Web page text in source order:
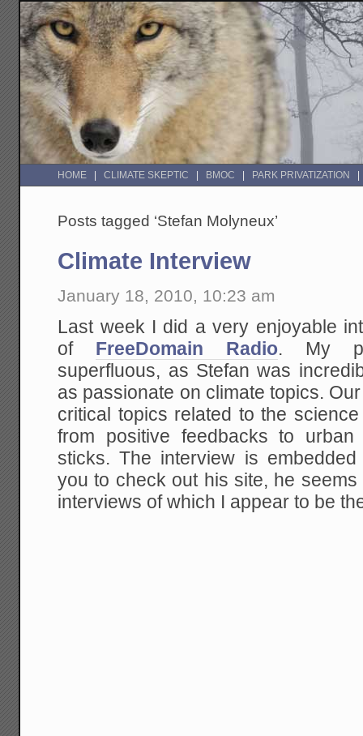
HOME CLIMATE SKEPTIC BMOC PARK PRIVATIZATION
Posts tagged ‘Stefan Molyneux’
Climate Interview
January 18, 2010, 10:23 am
Last week I did a very enjoyable
of FreeDomain Radio. My
superfluous, as Stefan was
as passionate on climate topics.
critical topics related to the
from positive feedbacks to
sticks. The interview is
you to check out his site, he
interviews of which I appear to be